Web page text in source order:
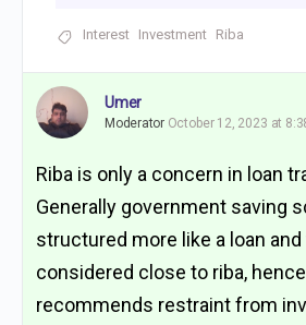
Interest Investment Riba
Umer
Moderator October 12, 2023 at
Riba is only a concern in loan
Generally government saving
structured more like a loan
considered close to riba,
recommends restraint from